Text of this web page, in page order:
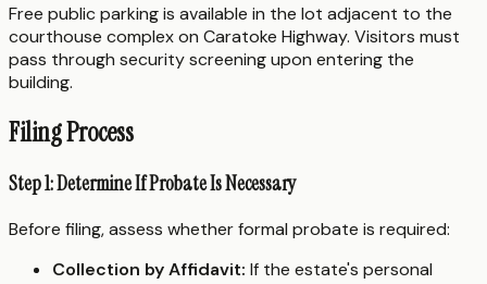
Free public parking is available in the lot adjacent to the
courthouse complex on Caratoke Highway. Visitors must
pass through security screening upon entering the
building.
Filing Process
Step 1: Determine If Probate Is Necessary
Before filing, assess whether formal probate is required:
Collection by Affidavit: If the estate's personal